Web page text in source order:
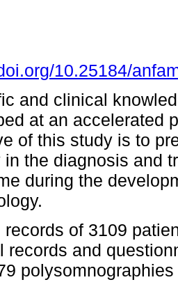
10.25184/
and clinical
at an accelerated
of this study is to
in the diagnosis and
during the
records of 3109
records and